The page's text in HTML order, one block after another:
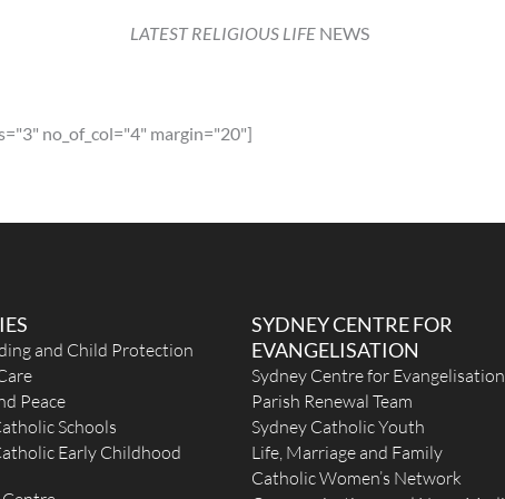
LATEST RELIGIOUS LIFENEWS
no_of_col="4" margin="20"]
and Child Protection
Peace
Schools
Early Childhood
SYDNEY CENTRE FOR
EVANGELISATION
Sydney Centre for Evangelisation
Parish Renewal Team
Sydney Catholic Youth
Life, Marriage and Family
Catholic Women’s Network